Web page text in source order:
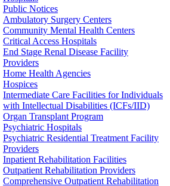
Public Notices
Ambulatory Surgery Centers
Community Mental Health Centers
Critical Access Hospitals
End Stage Renal Disease Facility
Providers
Home Health Agencies
Hospices
Intermediate Care Facilities for Individuals
with Intellectual Disabilities (ICFs/IID)
Organ Transplant Program
Psychiatric Hospitals
Psychiatric Residential Treatment Facility
Providers
Inpatient Rehabilitation Facilities
Outpatient Rehabilitation Providers
Comprehensive Outpatient Rehabilitation